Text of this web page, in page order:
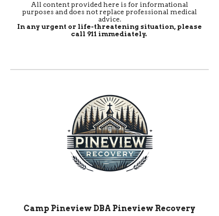
All content provided here is for informational
purposes and does not replace professional medical
advice.
In any urgent or life-threatening situation, please
call 911 immediately.
Camp Pineview DBA Pineview Recovery